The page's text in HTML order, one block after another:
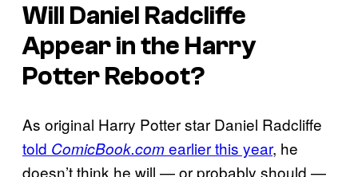
Will Daniel Radcliffe
Appear in the Harry
PotterReboot?
As original Harry Potter star Daniel Radcliffe
told ComicBook.comearlier this year, he
doesn’t think he will — or probably should —